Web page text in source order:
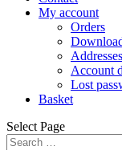
My account
Orders
Addresses
Account
Lost
Basket
Select Page